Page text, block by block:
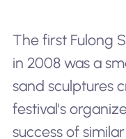
The first Fulong
in 2008 was a
sand sculptures
festival's
success of